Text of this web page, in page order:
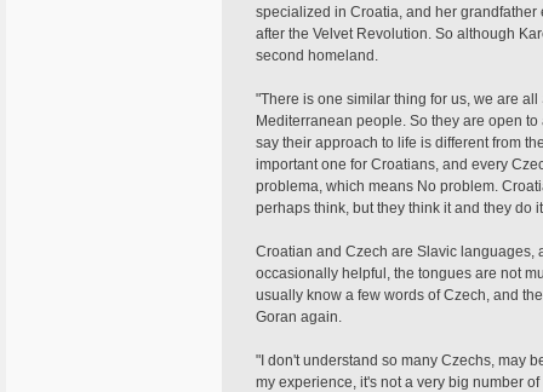
specialized in Croatia, and her
after the Velvet Revolution. So although
second homeland.
"There is one similar thing for us, we are
Mediterranean people. So they are open
say their approach to life is different from
important one for Croatians, and every
problema, which means No problem.
perhaps think, but they think it and they do
Croatian and Czech are Slavic languages,
occasionally helpful, the tongues are not
usually know a few words of Czech, and
Goran again.
"I don't understand so many Czechs, may
my experience, it's not a very big number